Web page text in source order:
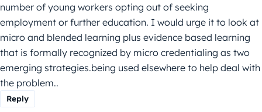
number of young workers opting out of seeking
employment or further education. I would urge it to look at
micro and blended learning plus evidence based learning
that is formally recognized by micro credentialing as two
emerging strategies.being used elsewhere to help deal with
the problem..
Reply